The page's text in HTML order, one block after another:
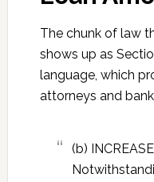
The chunk of law
shows up as
language, which
attorneys and
(b)